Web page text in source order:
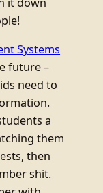
Systems
future –
need to
a
them
then
shit.